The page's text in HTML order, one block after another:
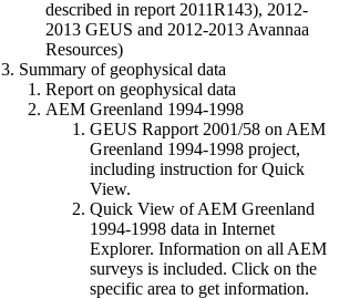
described in report 2011R143), 2012-
2013 GEUS and 2012-2013 Avannaa
Resources)
3. Summary of geophysical data
Report on geophysical data
AEM Greenland 1994-1998
GEUS Rapport 2001/58 on AEM
Greenland 1994-1998 project,
including instruction for Quick
View.
Quick View of AEM Greenland
1994-1998 data in Internet
Explorer. Information on all AEM
surveys is included. Click on the
specific area to get information.